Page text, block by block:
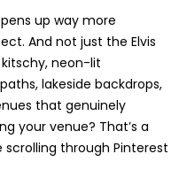
up way more
And not just the Elvis
neon-lit
lakeside backdrops,
that genuinely
your venue? That’s a
through Pinterest